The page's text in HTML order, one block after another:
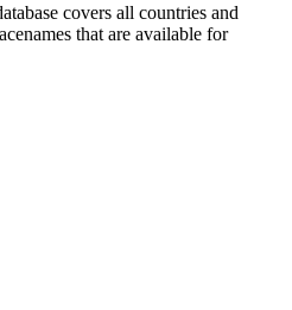
covers all countries and
that are available for